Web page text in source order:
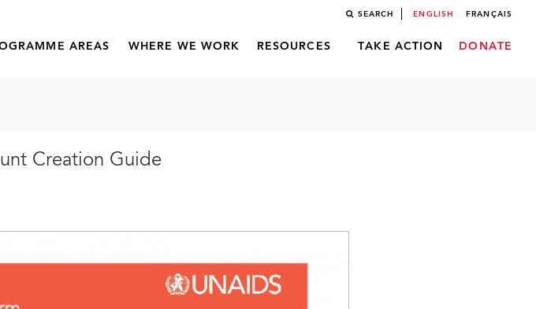
SEARCH ENGLISH FRANÇAIS
AREAS WHERE WE WORK RESOURCES TAKE ACTION DONATE
Creation Guide